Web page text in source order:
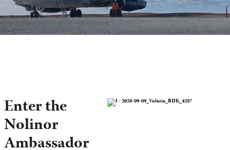
Enter the
Nolinor
Ambassador